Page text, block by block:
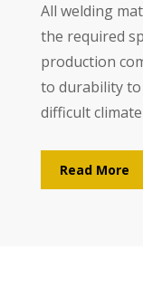
All welding
the required
production
to durability
difficult
Read More